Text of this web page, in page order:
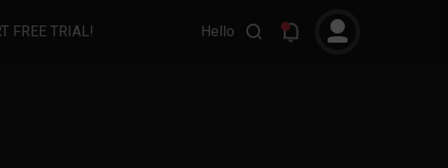
FREE TRIAL! Hello